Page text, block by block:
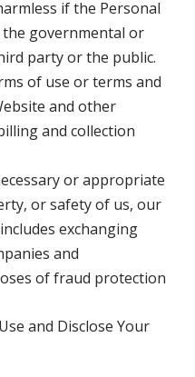
if the Personal
governmental or
party or the public.
of use or terms and
and other
and collection
or appropriate
or safety of us, our
exchanging
and
of fraud protection
and Disclose Your